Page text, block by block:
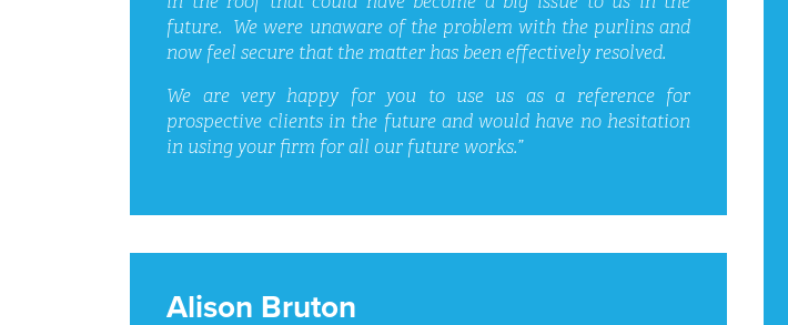
future. We were unaware of the problem with the purlins and
now feel secure that the matter has been effectively resolved.
We are very happy for you to use us as a reference for
prospective clients in the future and would have no hesitation
in using your firm for all our future works.”
Alison Bruton